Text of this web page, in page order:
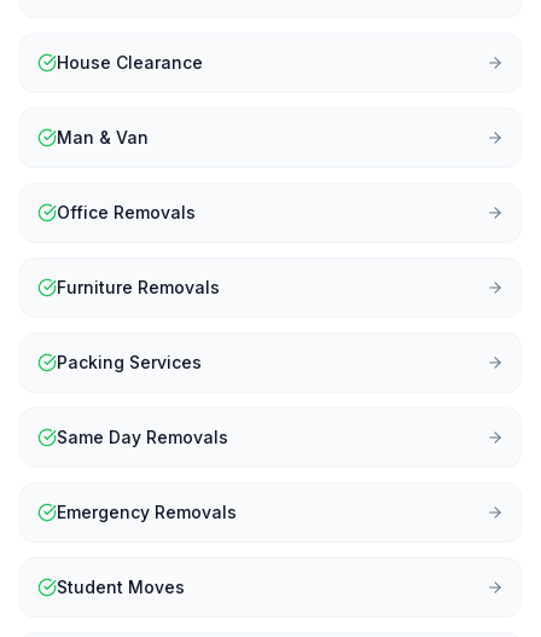
House Clearance
Man & Van
Office Removals
Furniture Removals
Packing Services
Same Day Removals
Emergency Removals
Student Moves